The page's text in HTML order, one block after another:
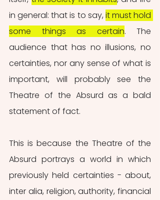
in general: that is to say, it must hold
some things as certain. The
audience that has no illusions, no
certainties, nor any sense of what is
important, will probably see the
Theatre of the Absurd as a bald
statement of fact.
This is because the Theatre of the
Absurd portrays a world in which
previously held certainties - about,
inter alia, religion, authority, financial